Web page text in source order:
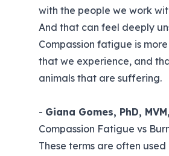
with the people we work
And that can feel deeply
Compassion fatigue is
that we experience, and
animals that are suffering.
- Giana Gomes, PhD,
Compassion Fatigue vs
These terms are often